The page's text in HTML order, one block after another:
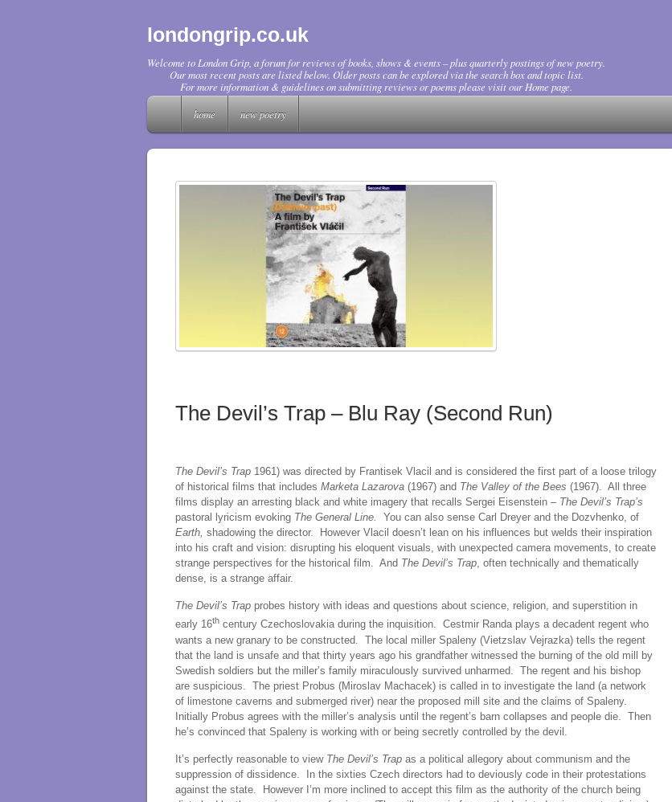
londongrip.co.uk
Welcome to London Grip, a forum for reviews of books, shows & events – plus quarterly postings of new poetry.
Our most recent posts are listed below. Older posts can be explored via the search box and topic list.
For more information & guidelines on submitting reviews or poems please visit our Home page.
home
new poetry
The Devil’s Trap – Blu Ray (Second Run)
The Devil’s Trap 1961) was directed by Frantisek Vlacil and is considered the first part of a loose trilogy
of historical films that includes Marketa Lazarova (1967) and The Valley of the Bees (1967). All three
films display an arresting black and white imagery that recalls Sergei Eisenstein – The Devil’s Trap’s
pastoral lyricism evoking The General Line. You can also sense Carl Dreyer and the Dozvhenko, of
Earth, shadowing the director. However Vlacil doesn’t lean on his influences but welds their inspiration
into his craft and vision: disrupting his eloquent visuals, with unexpected camera movements, to create
strange perspectives for the historical film. And The Devil’s Trap , often technically and thematically
dense, is a strange affair.
The Devil’s Trap probes history with ideas and questions about science, religion, and superstition in
early 16th century Czechoslovakia during the inquisition. Cestmir Randa plays a decadent regent who
wants a new granary to be constructed. The local miller Spaleny (Vietzslav Vejrazka) tells the regent
that the land is unsafe and that thirty years ago his grandfather witnessed the burning of the old mill by
Swedish soldiers but the miller’s family miraculously survived unharmed. The regent and his bishop
are suspicious. The priest Probus (Miroslav Machacek) is called in to investigate the land (a network
of limestone caverns and submerged river) near the proposed mill site and the claims of Spaleny.
Initially Probus agrees with the miller’s analysis until the regent’s barn collapses and people die. Then
he’s convinced that Spaleny is working with or being secretly controlled by the devil.
It’s perfectly reasonable to view The Devil’s Trap as a political allegory about communism and the
suppression of dissidence. In the sixties Czech directors had to deviously code in their protestations
against the state. However I’m more inclined to accept this film as the authority of the church being